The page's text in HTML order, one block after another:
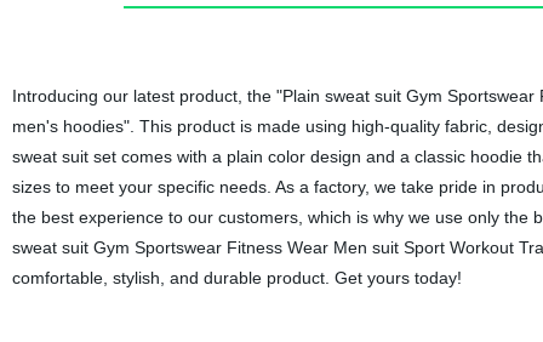
Introducing our latest product, the "Plain sweat suit Gym
men's hoodies". This product is made using high-quality fabric,
sweat suit set comes with a plain color design and a classic hoodie
sizes to meet your specific needs. As a factory, we take pride in
the best experience to our customers, which is why we use only
sweat suit Gym Sportswear Fitness Wear Men suit Sport Workout
comfortable, stylish, and durable product. Get yours today!